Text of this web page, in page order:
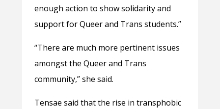
enough action to show solidarity and
support for Queer and Trans students.”
“There are much more pertinent issues
amongst the Queer and Trans
community,” she said.
Tensae said that the rise in transphobic